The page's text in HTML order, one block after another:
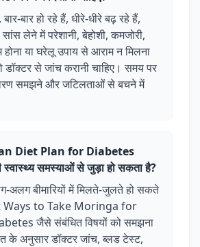
बार हो रहे हैं, धीरे-धीरे बढ़ रहे हैं,
सांस लेने में परेशानी, बेहोशी, कमजोरी,
या घरेलू उपाय से आराम न मिलना
डॉक्टर से जांच करानी चाहिए। समय पर
समझने और जटिलताओं से बचने में
Diet Plan for Diabetes
समस्याओं से जुड़ा हो सकता है?
अलग बीमारियों में मिलते-जुलते हो सकते
Ways to Take Moringa for
जैसे संबंधित विषयों को समझना
के अनुसार डॉक्टर जांच, ब्लड टेस्ट,